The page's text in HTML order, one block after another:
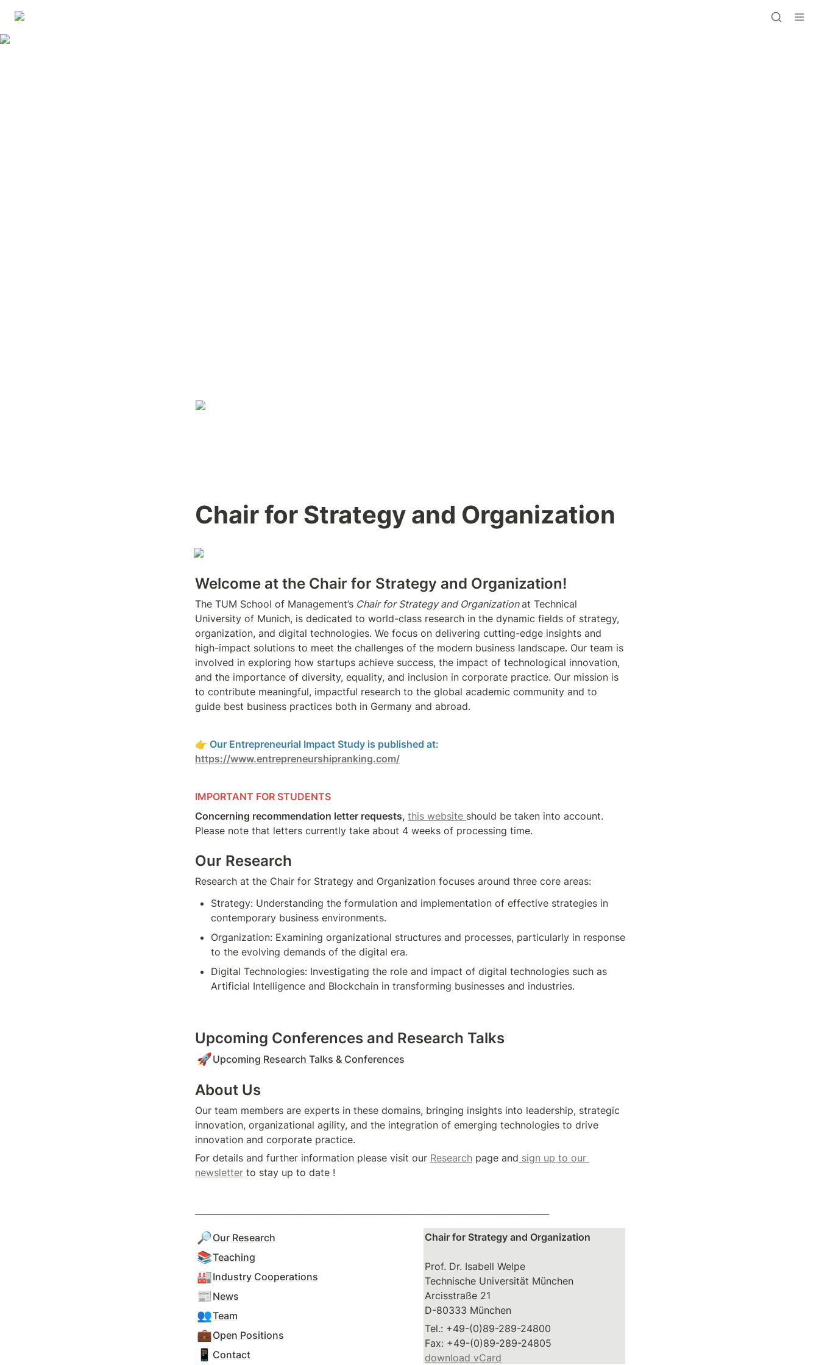
Chair for Strategy and Organization
Welcome at the Chair for Strategy and Organization!
The TUM School of Management’s Chair for Strategy and Organization at Technical
University of Munich, is dedicated to world-class research in the dynamic fields of strategy,
organization, and digital technologies. We focus on delivering cutting-edge insights and
high-impact solutions to meet the challenges of the modern business landscape. Our team is
involved in exploring how startups achieve success, the impact of technological innovation,
and the importance of diversity, equality, and inclusion in corporate practice. Our mission is
to contribute meaningful, impactful research to the global academic community and to
guide best business practices both in Germany and abroad.
👉
https://www.entrepreneurshipranking.com/
IMPORTANT FOR STUDENTS
Concerning recommendation letter requests, this website should be taken into account.
Please note that letters currently take about 4 weeks of processing time.
Our Research
Research at the Chair for Strategy and Organization focuses around three core areas:
Strategy: Understanding the formulation and implementation of effective strategies in
contemporary business environments.
Organization: Examining organizational structures and processes, particularly in response
to the evolving demands of the digital era.
Digital Technologies: Investigating the role and impact of digital technologies such as
Artificial Intelligence and Blockchain in transforming businesses and industries.
Upcoming Conferences and Research Talks
🚀Upcoming Research Talks & Conferences
About Us
Our team members are experts in these domains, bringing insights into leadership, strategic
innovation, organizational agility, and the integration of emerging technologies to drive
innovation and corporate practice.
For details and further information please visit our Research page and sign up to our
newsletter to stay up to date !
🔎Our Research
📚Teaching
🏭Industry Cooperations
📰 News
👥Team
💼Open Positions
📱 Contact
Chair for Strategy and Organization
Prof. Dr. Isabell Welpe
Technische Universität München
Arcisstraße 21
D-80333 München
Tel.: +49-(0)89-289-24800
download vCard